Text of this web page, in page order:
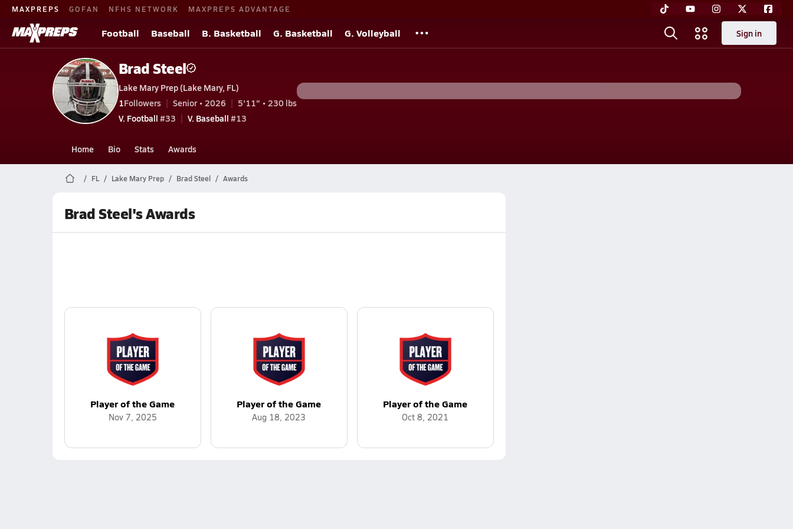
MAXPREPS GOFAN NFHS NETWORK MAXPREPS ADVANTAGE
Football Baseball B. Basketball G. Basketball G. Volleyball Sign in
Brad Steel
Lake Mary Prep (Lake Mary, FL)
1Followers Senior • 2026
5'11" • 230 lbs
V. Football #33 V. Baseball #13
Home Bio Stats Awards
FL Lake Mary Prep Brad Steel Awards
Brad Steel's Awards
Player of the Game
Nov 7, 2025
Player of the Game
Aug 18, 2023
Player of the Game
Oct 8, 2021